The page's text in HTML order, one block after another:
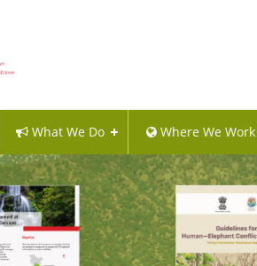
What We Do Where We Work